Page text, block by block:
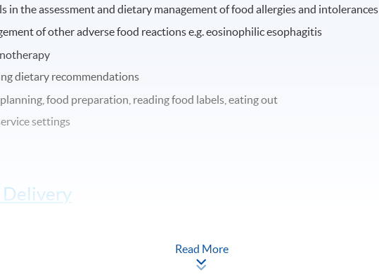
in the assessment and dietary management of food allergies and intolerances
of other adverse food reactions e.g. eosinophilic esophagitis
dietary recommendations
food preparation, reading food labels, eating out
settings
Delivery
Read More